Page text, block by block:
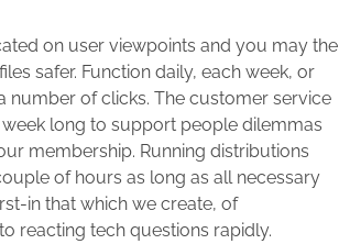
on user viewpoints and you may the
safer. Function daily, each week, or
number of clicks. The customer service
long to support people dilemmas
membership. Running distributions
of hours as long as all necessary
in that which we create, of
reacting tech questions rapidly.